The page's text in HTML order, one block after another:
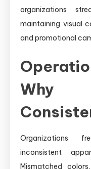
organizations
maintaining visual
and promotional
Why
Organizations
inconsistent
Mismatched